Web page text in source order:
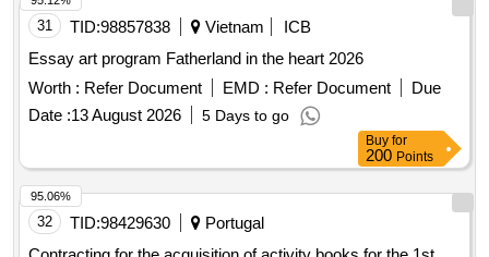
31 TID: 98857838 Vietnam
ICB
Essay art program Fatherland in the heart 2026
Worth :
Refer Document EMD : Refer Document
Due
Date : 13 August 2026 5 Days to go
Buy for
200Points
32 TID: 98429630
Portugal
Contracting for the acquisition of activity books for the 1st,
95.06%